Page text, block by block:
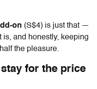
on (S$4) is just that —
is, and honestly, keeping
the pleasure.
for the price